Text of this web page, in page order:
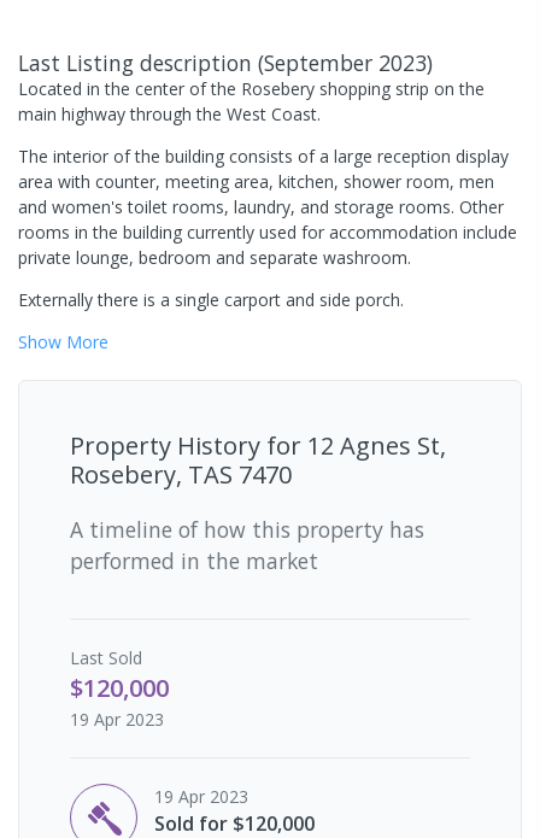
Last Listing description (September 2023)
Located in the center of the Rosebery shopping strip on the
main highway through the West Coast.
The interior of the building consists of a large reception display
area with counter, meeting area, kitchen, shower room, men
and women's toilet rooms, laundry, and storage rooms. Other
rooms in the building currently used for accommodation include
private lounge, bedroom and separate washroom.
Externally there is a single carport and side porch.
Show More
Property History for 12 Agnes St,
Rosebery, TAS 7470
A timeline of how this property has
performed in the market
Last Sold
$120,000
19 Apr 2023
19 Apr 2023
Sold for $120,000